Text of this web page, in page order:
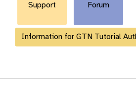
Support
Forum
Information for GTN Tutorial